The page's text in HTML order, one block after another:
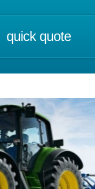
quick quote